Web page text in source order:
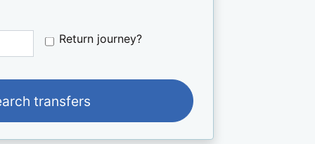
Do you want to book a return
Return journey?
transfers